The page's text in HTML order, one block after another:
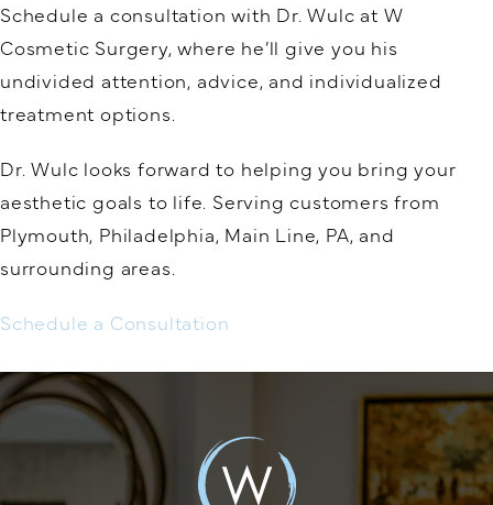
Schedule a consultation with Dr. Wulc at W
Cosmetic Surgery, where he’ll give you his
undivided attention, advice, and individualized
treatment options.
Dr. Wulc looks forward to helping you bring your
aesthetic goals to life. Serving customers from
Plymouth, Philadelphia, Main Line, PA, and
surrounding areas.
Schedule a Consultation